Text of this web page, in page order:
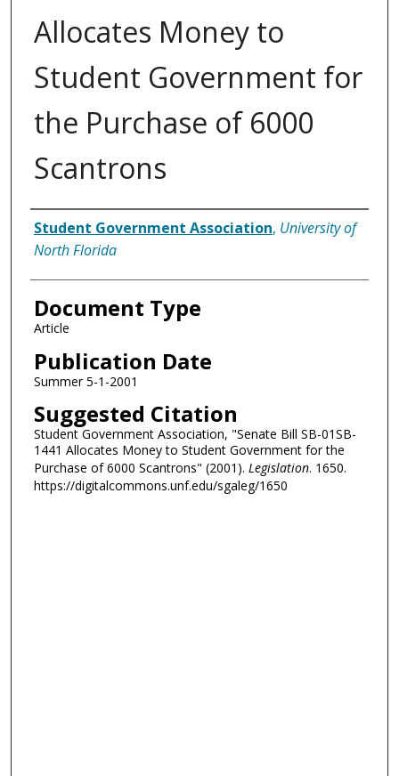
Allocates Money to
Student Government for
the Purchase of 6000
Scantrons
Authors
Student Government Association, University of
North Florida
Document Type
Article
Publication Date
Summer 5-1-2001
Suggested Citation
Student Government Association, "Senate Bill SB-01SB-
1441 Allocates Money to Student Government for the
Purchase of 6000 Scantrons" (2001). Legislation. 1650.
https://digitalcommons.unf.edu/sgaleg/1650